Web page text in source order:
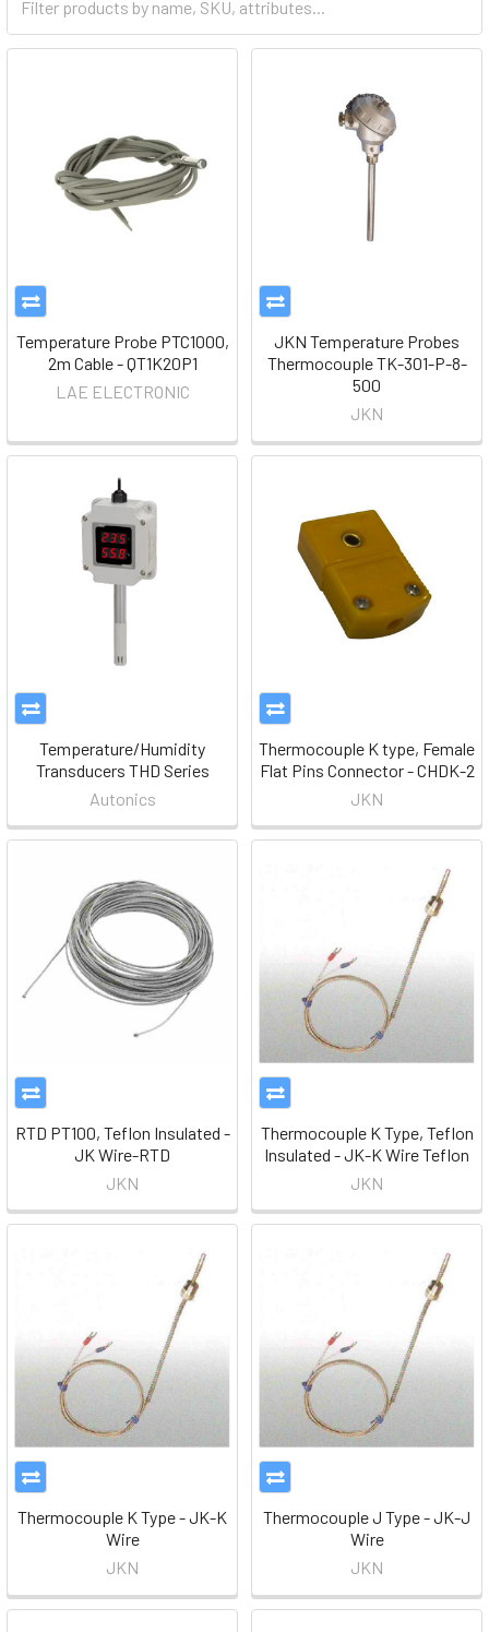
Temperature Probe PTC1000,
2m Cable - QT1K20P1
LAE ELECTRONIC
JKN Temperature Probes
Thermocouple TK-301-P-8-
500
JKN
Temperature/Humidity
Transducers THD Series
Autonics
Thermocouple K type, Female
Flat Pins Connector - CHDK-2
JKN
RTD PT100, Teflon Insulated -
JK Wire-RTD
JKN
Thermocouple K Type, Teflon
Insulated - JK-K Wire Teflon
JKN
Thermocouple K Type - JK-K
Wire
JKN
Thermocouple J Type - JK-J
Wire
JKN